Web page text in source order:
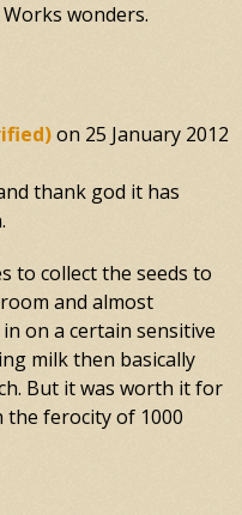
wonders.
on 25 January 2012
thank god it has
to collect the seeds to
and almost
on a certain sensitive
milk then basically
But it was worth it for
ferocity of 1000